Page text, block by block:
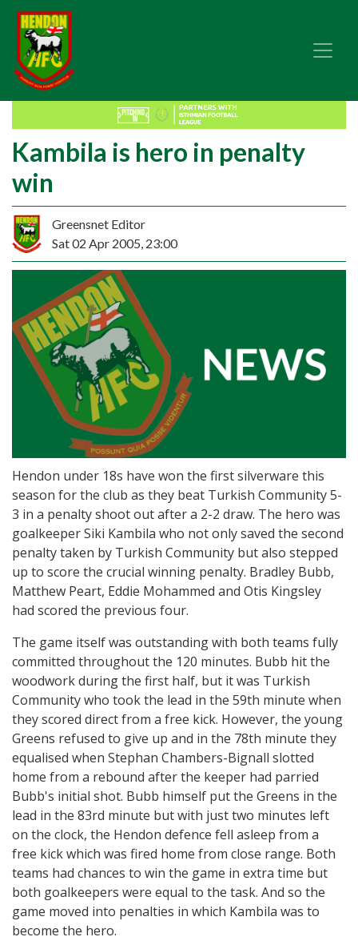
Kambila is hero in penalty
win
Greensnet Editor
Sat 02 Apr 2005, 23:00
Hendon under 18s have won the first silverware this
season for the club as they beat Turkish Community 5-
3 in a penalty shoot out after a 2-2 draw. The hero was
goalkeeper Siki Kambila who not only saved the second
penalty taken by Turkish Community but also stepped
up to score the crucial winning penalty. Bradley Bubb,
Matthew Peart, Eddie Mohammed and Otis Kingsley
had scored the previous four.
The game itself was outstanding with both teams fully
committed throughout the 120 minutes. Bubb hit the
woodwork during the first half, but it was Turkish
Community who took the lead in the 59th minute when
they scored direct from a free kick. However, the young
Greens refused to give up and in the 78th minute they
equalised when Stephan Chambers-Bignall slotted
home from a rebound after the keeper had parried
Bubb's initial shot. Bubb himself put the Greens in the
lead in the 83rd minute but with just two minutes left
on the clock, the Hendon defence fell asleep from a
free kick which was fired home from close range. Both
teams had chances to win the game in extra time but
both goalkeepers were equal to the task. And so the
game moved into penalties in which Kambila was to
become the hero.